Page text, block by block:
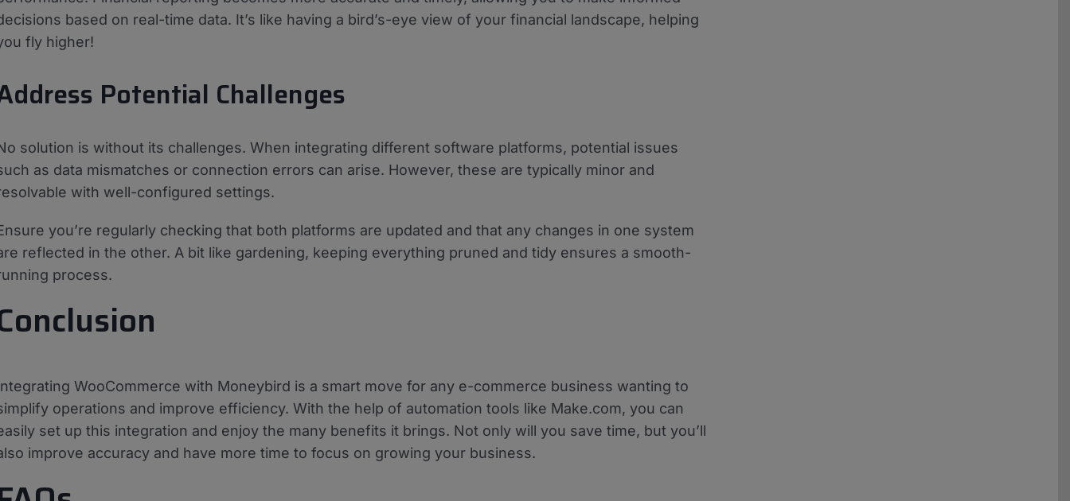
based on real-time data. It’s like having a bird’s-eye view of your financial landscape, helping
fly higher!
Potential Challenges
solution is without its challenges. When integrating different software platforms, potential issues
as data mismatches or connection errors can arise. However, these are typically minor and
with well-configured settings.
you’re regularly checking that both platforms are updated and that any changes in one system
reflected in the other. A bit like gardening, keeping everything pruned and tidy ensures a smooth-
process.
WooCommerce with Moneybird is a smart move for any e-commerce business wanting to
operations and improve efficiency. With the help of automation tools like Make.com, you can
set up this integration and enjoy the many benefits it brings. Not only will you save time, but you’ll
improve accuracy and have more time to focus on growing your business.